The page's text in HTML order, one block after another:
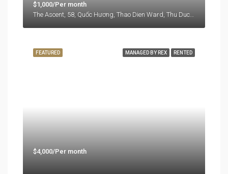
$1,000/Per month
The Ascent, 58, Quốc Hương, Thao Dien Ward, Thu Duc City, Ho Chi Minh City, 71108, Vietnam
MANAGED BY REX RENTED
FEATURED
$4,000/Per month